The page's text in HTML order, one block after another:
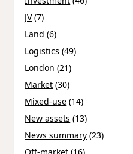
JV(7)
Land (6)
Logistics (49)
London (21)
Market (30)
Mixed-use (14)
New assets (13)
News summary (23)